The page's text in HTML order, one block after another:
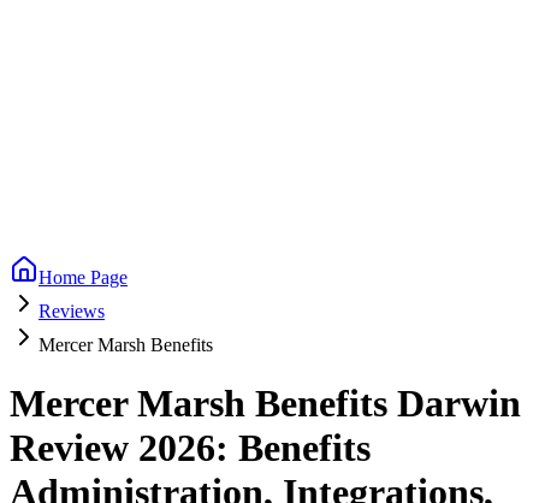
Home Page
Reviews
Mercer Marsh Benefits
Mercer Marsh Benefits Darwin
Review 2026: Benefits
Administration, Integrations,